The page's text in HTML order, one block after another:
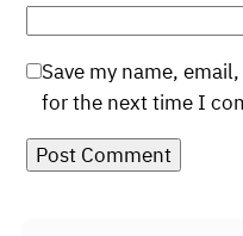
Save my name,
for the next time I